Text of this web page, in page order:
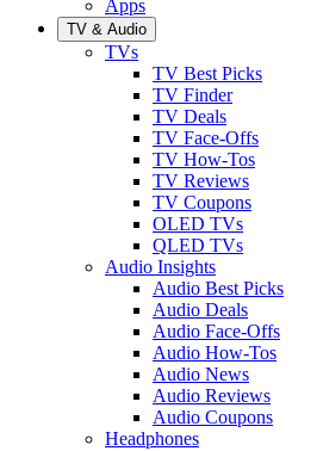
Apps
TV & Audio
TVs
TV Best Picks
TV Finder
TV Deals
TV Face-Offs
TV How-Tos
TV Reviews
TV Coupons
OLED TVs
QLED TVs
Audio Insights
Audio Best Picks
Audio Deals
Audio Face-Offs
Audio How-Tos
Audio News
Audio Reviews
Audio Coupons
Headphones